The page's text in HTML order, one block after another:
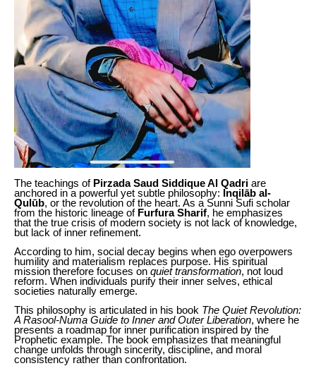
The teachings of Pirzada Saud Siddique Al Qadri are
anchored in a powerful yet subtle philosophy:
Inqilāb al-
Qulūb, or the revolution of the heart. As a Sunni Sufi scholar
from the historic lineage of Furfura Sharif, he emphasizes
that the true crisis of modern society is not lack of knowledge,
but lack of inner refinement.
According to him, social decay begins when ego overpowers
humility and materialism replaces purpose. His spiritual
mission therefore focuses on quiet transformation, not loud
reform. When individuals purify their inner selves, ethical
societies naturally emerge.
This philosophy is articulated in his book The Quiet Revolution:
A Rasool-Numa Guide to Inner and Outer Liberation, where he
presents a roadmap for inner purification inspired by the
Prophetic example. The book emphasizes that meaningful
change unfolds through sincerity, discipline, and moral
consistency rather than confrontation.